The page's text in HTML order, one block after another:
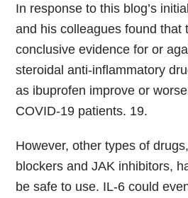
In response to this blog’s
and his colleagues found that
conclusive evidence for or
steroidal anti-inflammatory
as ibuprofen improve or
COVID-19 patients. 19.
However, other types of
blockers and JAK inhibitors,
be safe to use. IL-6 could